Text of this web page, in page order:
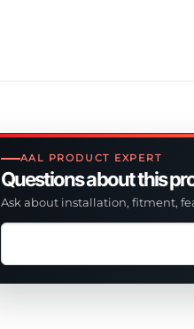
AAL PRODUCT EXPERT
Questions about this
Ask about installation, fitment,